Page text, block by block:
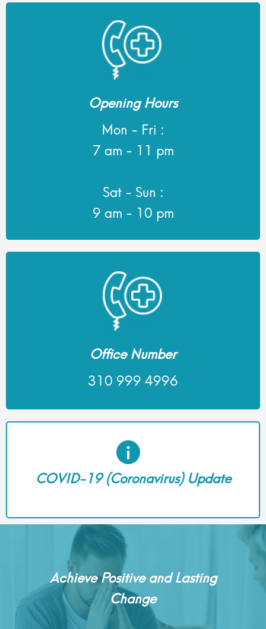
Opening Hours
Mon - Fri :
7 am - 11 pm
Sat - Sun :
9 am - 10 pm
Office Number
310 999 4996
COVID-19 (Coronavirus) Update
Achieve Positive and Lasting
Change